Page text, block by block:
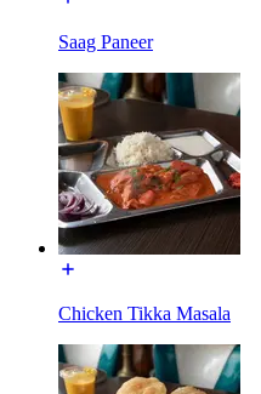
Saag Paneer
Chicken Tikka Masala